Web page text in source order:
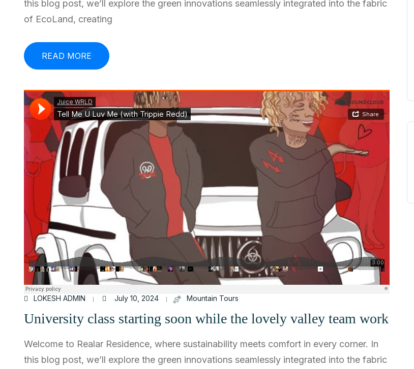
this blog post, we’ll explore the green innovations seamlessly integrated into the fabric
of EcoLand, creating
READ MORE
LOKESH ADMIN July 10, 2024 Mountain Tours
University class starting soon while the lovely valley team work
Welcome to Realar Residence, where sustainability meets comfort in every corner. In
this blog post, we’ll explore the green innovations seamlessly integrated into the fabric